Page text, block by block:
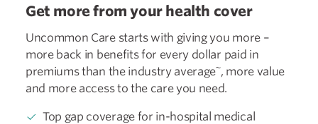
Get more from your health cover
Uncommon Care starts with giving you more –
more back in benefits for every dollar paid in
premiums than the industry average~, more value
and more access to the care you need.
Top gap coverage for in-hospital medical